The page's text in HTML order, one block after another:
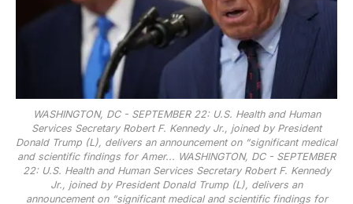
WASHINGTON, DC - SEPTEMBER 22: U.S. Health and Human
Services Secretary Robert F. Kennedy Jr., joined by President
Donald Trump (L), delivers an announcement on “significant medical
and scientific findings for Amer... WASHINGTON, DC - SEPTEMBER
22: U.S. Health and Human Services Secretary Robert F. Kennedy
Jr., joined by President Donald Trump (L), delivers an
announcement on “significant medical and scientific findings for